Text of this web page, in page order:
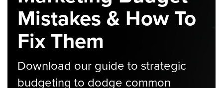
Mistakes & How To
Fix Them
Download our guide to strategic
budgeting to dodge common